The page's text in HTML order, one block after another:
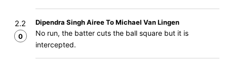
2.2
0
Dipendra Singh Airee To Michael Van Lingen
No run, the batter cuts the ball square but it is
intercepted.